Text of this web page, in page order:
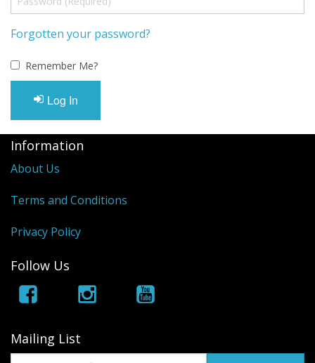
Forgotten your password?
Remember Me?
Log In
Information
About Us
Terms and Conditions
Privacy Policy
Follow Us
Mailing List